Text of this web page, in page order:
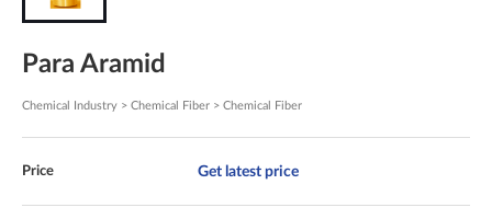
Para Aramid
Chemical Industry > Chemical Fiber > Chemical Fiber
Price Get latest price